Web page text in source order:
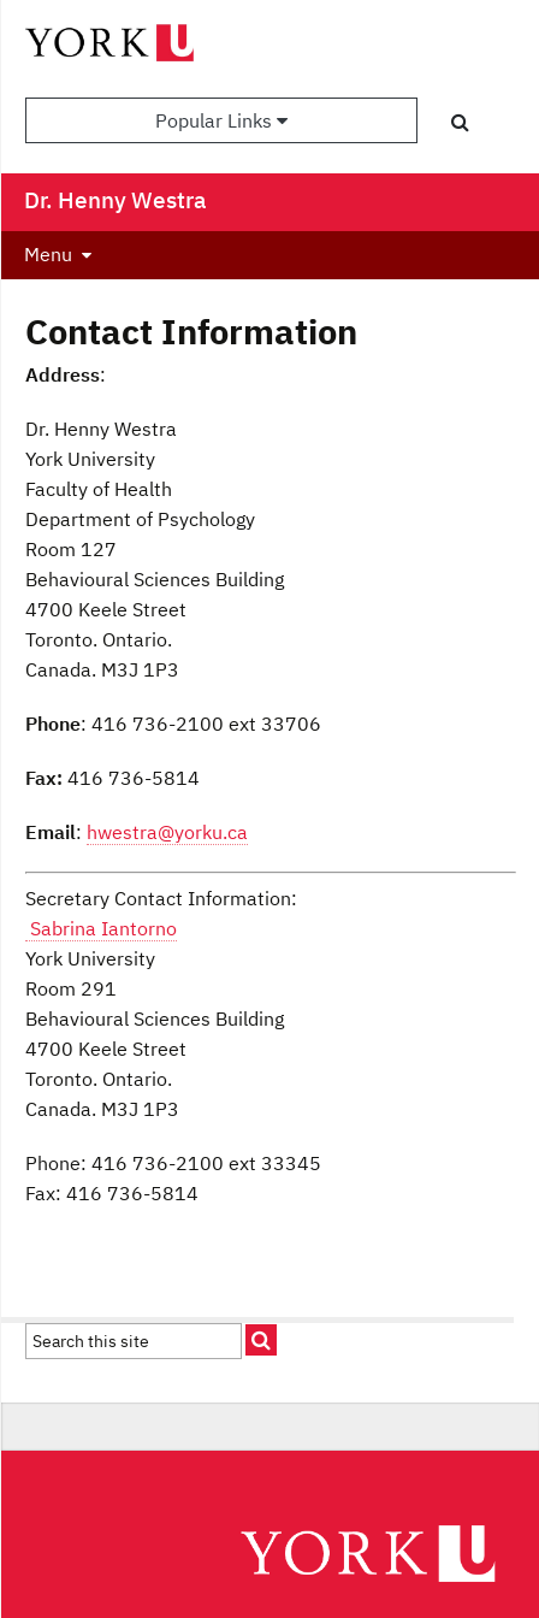
Popular Links
Dr. Henny Westra
Menu
Contact Information
Address:
Dr. Henny Westra
York University
Faculty of Health
Department of Psychology
Room 127
Behavioural Sciences Building
4700 Keele Street
Toronto. Ontario.
Canada. M3J 1P3
Phone: 416 736-2100 ext 33706
Fax: 416 736-5814
Email: hwestra@yorku.ca
Secretary Contact Information:
Sabrina Iantorno
York University
Room 291
Behavioural Sciences Building
4700 Keele Street
Toronto. Ontario.
Canada. M3J 1P3
Phone: 416 736-2100 ext 33345
Fax: 416 736-5814